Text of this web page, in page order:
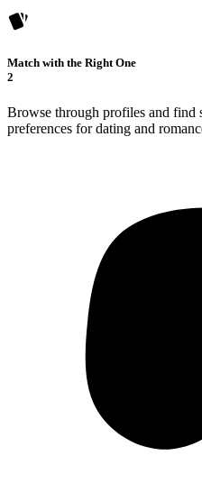
Match with the Right One
2
Browse through profiles and
preferences for dating and